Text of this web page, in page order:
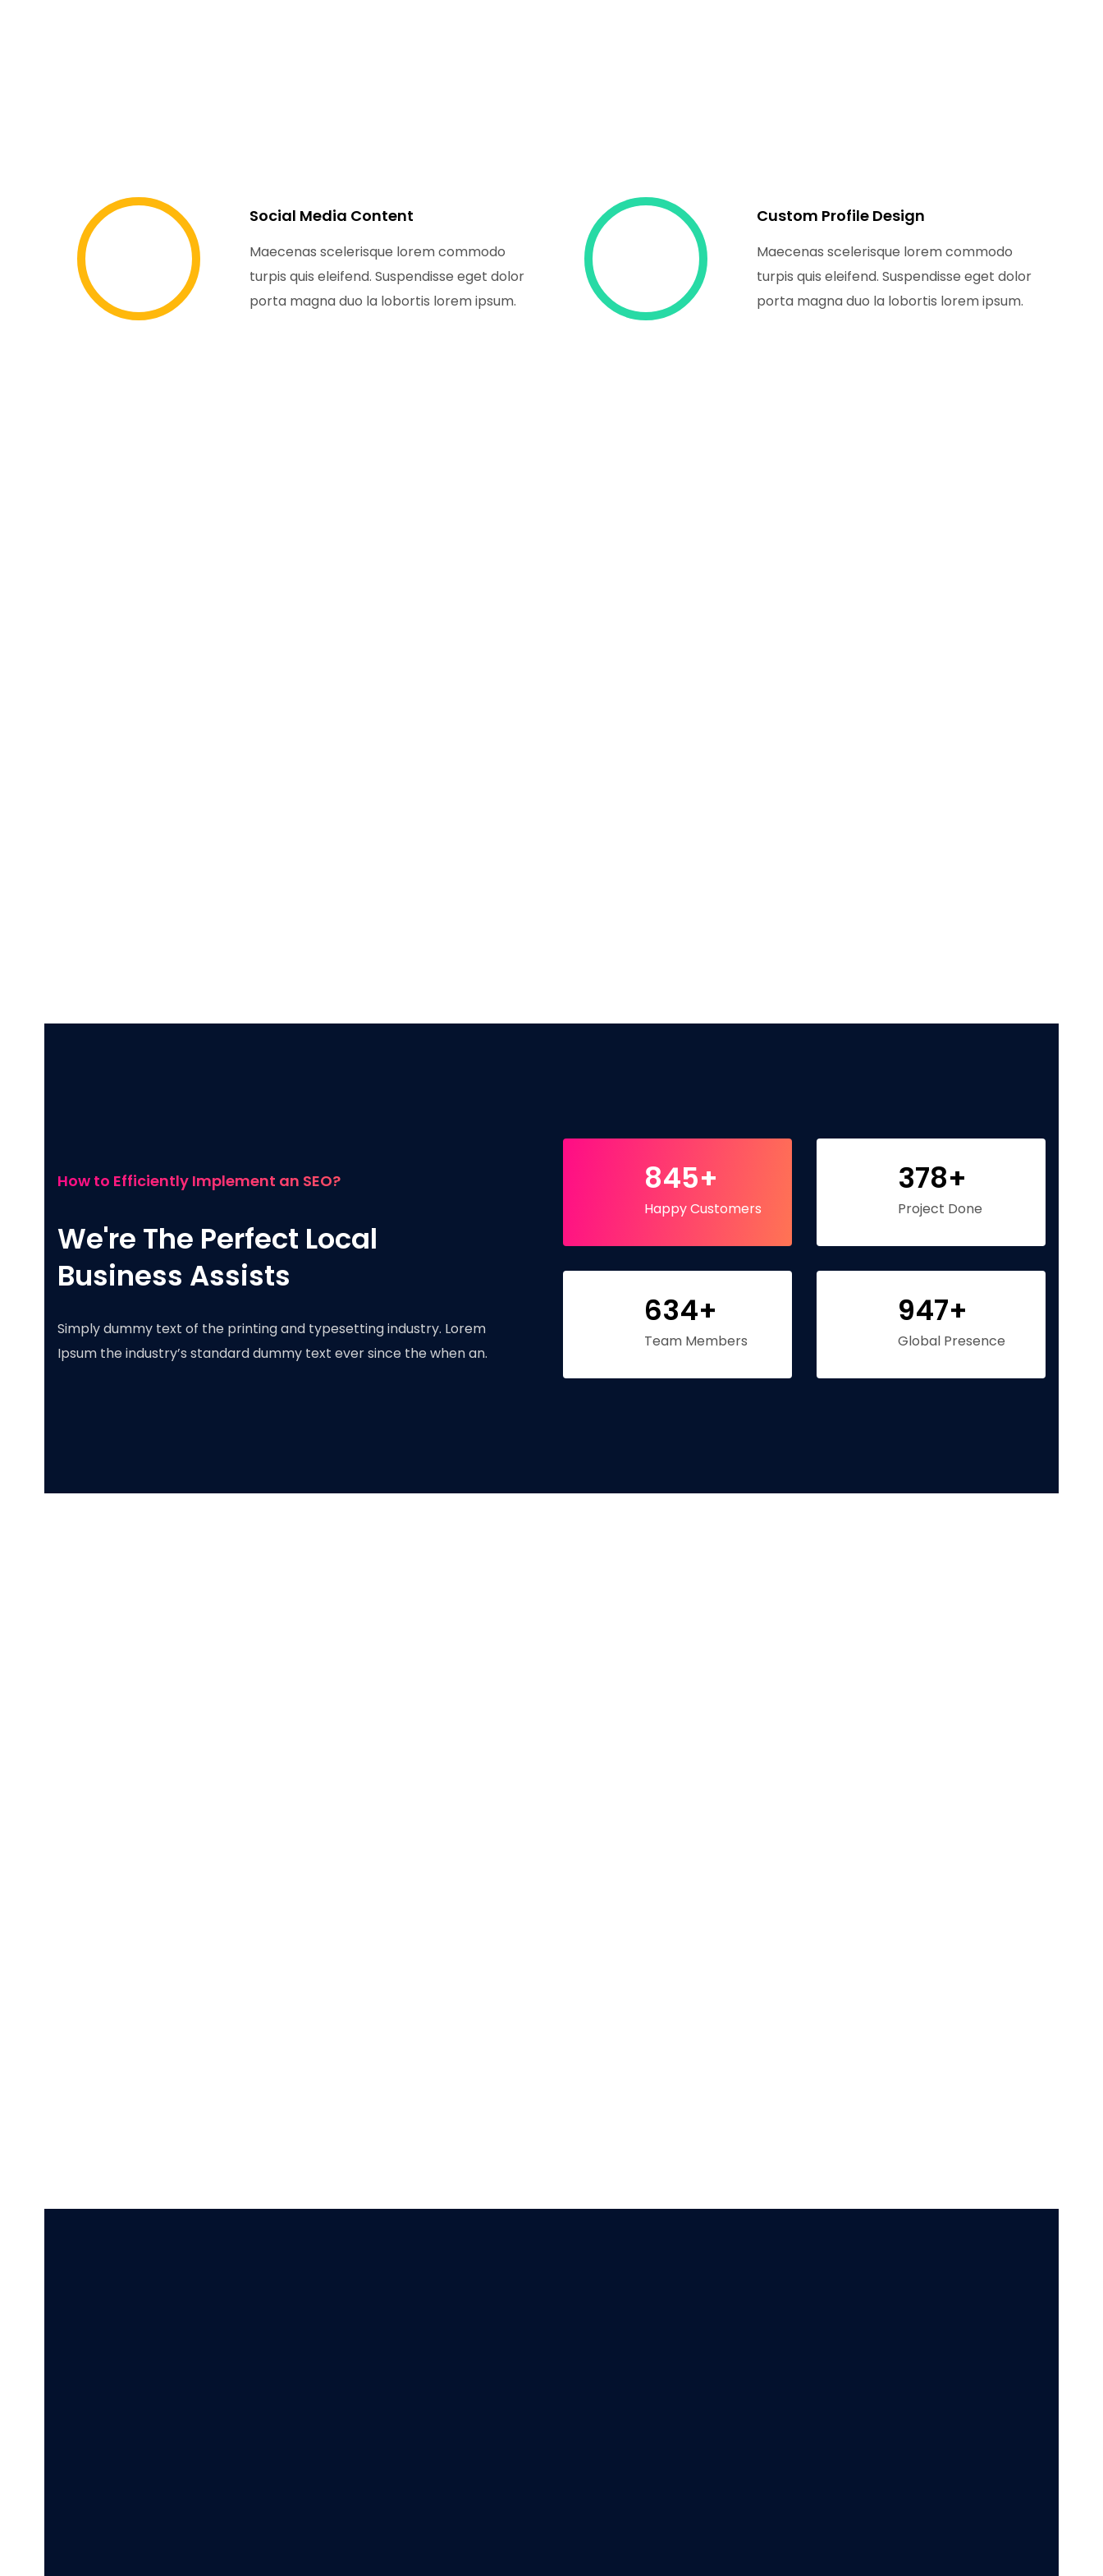
Social Media Content
Maecenas scelerisque lorem commodo
turpis quis eleifend. Suspendisse eget dolor
porta magna duo la lobortis lorem ipsum.
Custom Profile Design
Maecenas scelerisque lorem commodo
turpis quis eleifend. Suspendisse eget dolor
porta magna duo la lobortis lorem ipsum.
How to Efficiently Implement an SEO?
We're The Perfect Local
Business Assists
Simply dummy text of the printing and typesetting industry. Lorem
Ipsum the industry’s standard dummy text ever since the when an.
845+
Happy Customers
378+
Project Done
634+
Team Members
947+
Global Presence